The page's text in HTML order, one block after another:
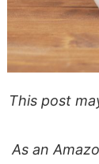
This post
As an